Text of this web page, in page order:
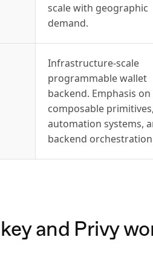
scale with geographic
demand.
Infrastructure-scale
programmable wallet
backend. Emphasis on
composable primitives,
automation systems,
backend
and Privy